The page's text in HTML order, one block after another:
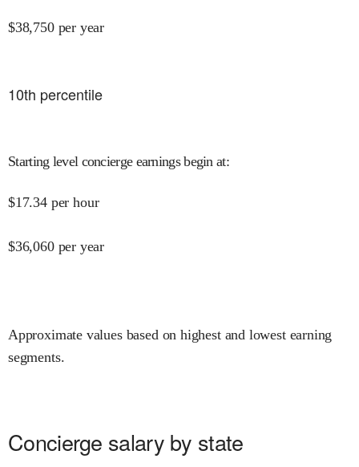
$38,750 per year
10th percentile
Starting level concierge earnings begin at:
$17.34 per hour
$36,060 per year
Approximate values based on highest and lowest earning
segments.
Concierge salary by state